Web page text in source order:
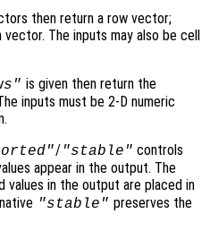
then return a row vector;
The inputs may also be cell
is given then return the
inputs must be 2-D numeric
/ "stable" controls
appear in the output. The
values in the output are placed in
"stable" preserves the